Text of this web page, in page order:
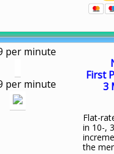
per minute
per minute
First
3
Flat-
in 10-,
the